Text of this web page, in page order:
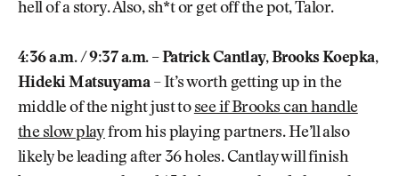
hell of a story. Also, sh*t or get off the pot, Talor.
4:36 a.m. / 9:37 a.m. – Patrick Cantlay, Brooks Koepka,
Hideki Matsuyama– It’s worth getting up in the
middle of the night just to see if Brooks can handle
the slow play from his playing partners. He’ll also
likely be leading after 36 holes. Cantlay will finish